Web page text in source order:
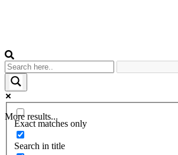
More results...
Exact matches only
Search in title